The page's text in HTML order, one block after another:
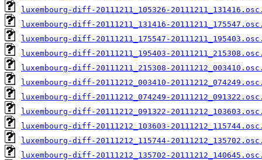
luxembourg-diff-20111211_105326-
luxembourg-diff-20111211_131416-
luxembourg-diff-20111211_175547-
luxembourg-diff-20111211_195403-
luxembourg-diff-20111211_215308-
luxembourg-diff-20111212_003410-
luxembourg-diff-20111212_074249-
luxembourg-diff-20111212_091322-
luxembourg-diff-20111212_103603-
luxembourg-diff-20111212_115744-
luxembourg-diff-20111212_135702-